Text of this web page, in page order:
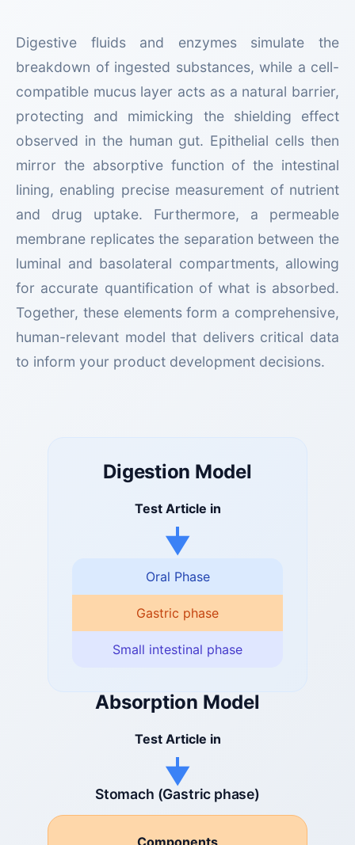
Digestive fluids and enzymes simulate the
breakdown of ingested substances, while a cell-
compatible mucus layer acts as a natural barrier,
protecting and mimicking the shielding effect
observed in the human gut. Epithelial cells then
mirror the absorptive function of the intestinal
lining, enabling precise measurement of nutrient
and drug uptake. Furthermore, a permeable
membrane replicates the separation between the
luminal and basolateral compartments, allowing
for accurate quantification of what is absorbed.
Together, these elements form a comprehensive,
human-relevant model that delivers critical data
to inform your product development decisions.
Digestion Model
Test Article in
Oral Phase
Gastric phase
Small intestinal phase
Absorption Model
Test Article in
Stomach (Gastric phase)